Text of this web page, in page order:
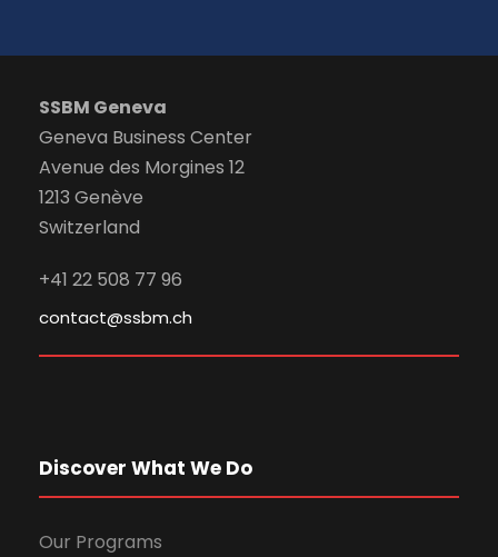
SSBM Geneva
Geneva Business Center
Avenue des Morgines 12
1213 Genève
Switzerland
+41 22 508 77 96
contact@ssbm.ch
Discover What We Do
Our Programs